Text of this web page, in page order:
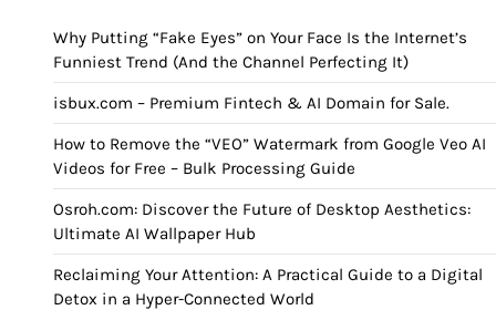
Why Putting “Fake Eyes” on Your Face Is the Internet’s
Funniest Trend (And the Channel Perfecting It)
isbux.com – Premium Fintech & AI Domain for Sale.
How to Remove the “VEO” Watermark from Google Veo AI
Videos for Free – Bulk Processing Guide
Osroh.com: Discover the Future of Desktop Aesthetics:
Ultimate AI Wallpaper Hub
Reclaiming Your Attention: A Practical Guide to a Digital
Detox in a Hyper-Connected World